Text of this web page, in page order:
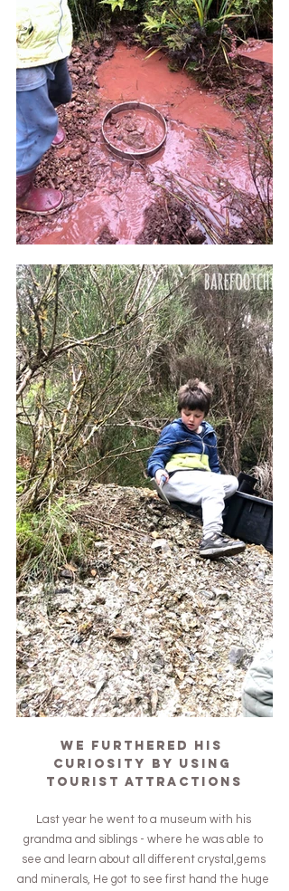
We furthered his
curiosity by using
tourist attractions
Last year he went to a museum with his
grandma and siblings - where he was able to
see and learn about all different crystal,gems
and minerals, He got to see first hand the huge